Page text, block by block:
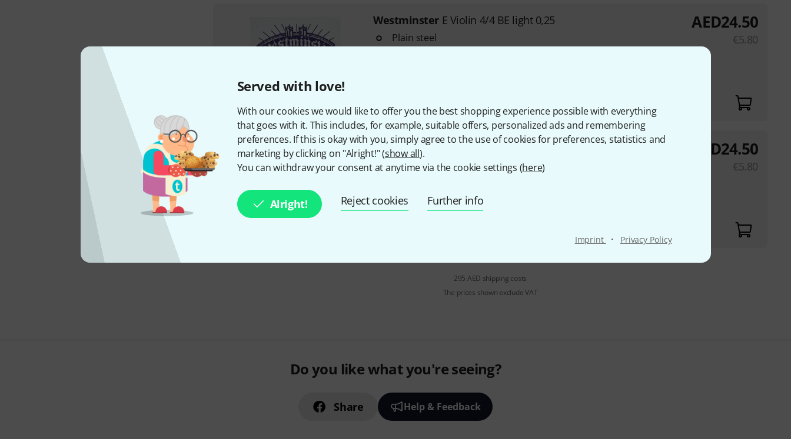
Served with love!
With our cookies we would like to offer you the best shopping experience possible with everything
that goes with it. This includes, for example, suitable offers, personalized ads and remembering
preferences. If this is okay with you, simply agree to the use of cookies for preferences, statistics and
marketing by clicking on "Alright!" (show all).
You can withdraw your consent at anytime via the cookie settings (here)
Alright! Reject cookies Further info
Imprint · Privacy Policy
Westminster E Violin 4/4 BE light 0,25
Plain steel
In stock
AED24.50
€5.80
WestminsterE Violin 4/4 BE strong 0,275
3
Steel plain
Gauge: 0.275
AED24.50
€5.80
295 AED shipping costs
The prices shown exclude VAT
Do you like what you're seeing?
Share Help & Feedback